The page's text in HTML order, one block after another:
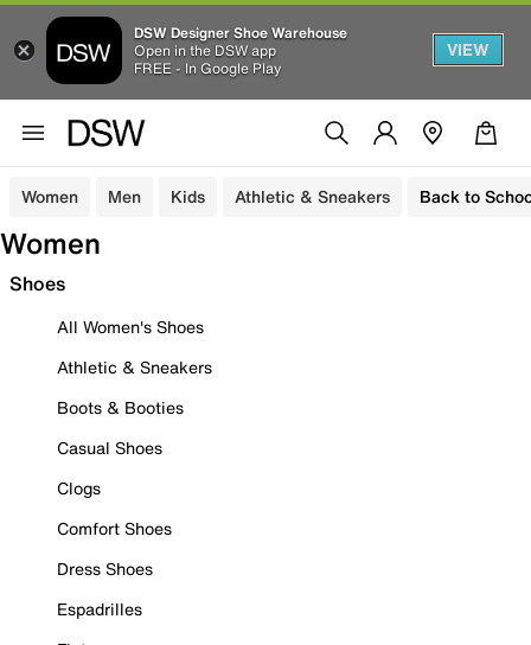
DSW Designer Shoe Warehouse
Open in the DSW app
FREE - In Google Play
VIEW
Women Men Kids Athletic & Sneakers Back to
Women
Shoes
All Women's Shoes
Athletic & Sneakers
Boots & Booties
Casual Shoes
Clogs
Comfort Shoes
Dress Shoes
Espadrilles